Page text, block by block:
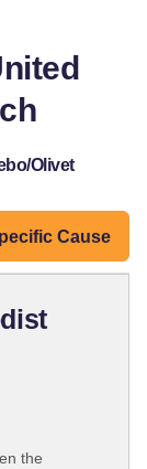
Olivet
Cause
the